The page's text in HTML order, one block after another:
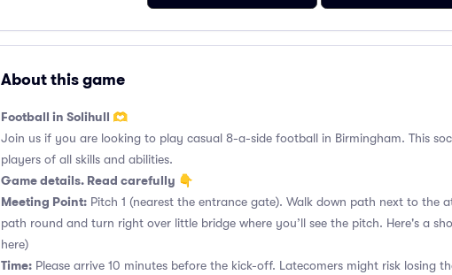
About this game
Football in Solihull 🫶
Join us if you are looking to play casual 8-a-side football in Birmingham. This
players of all skills and abilities.
Game details. Read carefully 👇
Meeting Point: Pitch 1 (nearest the entrance gate). Walk down path next to the
path round and turn right over little bridge where you’ll see the pitch. Here's a
here)
Time: Please arrive 10 minutes before the kick-off. Latecomers might risk losing